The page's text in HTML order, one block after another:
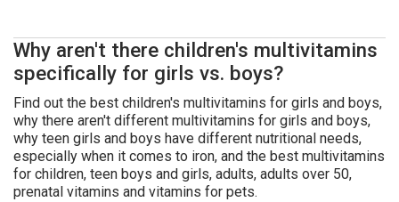
Why aren't there children's multivitamins
specifically for girls vs. boys?
Find out the best children's multivitamins for girls and boys,
why there aren't different multivitamins for girls and boys,
why teen girls and boys have different nutritional needs,
especially when it comes to iron, and the best multivitamins
for children, teen boys and girls, adults, adults over 50,
prenatal vitamins and vitamins for pets.